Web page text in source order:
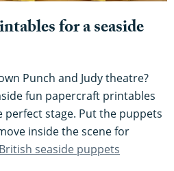
for a seaside
Punch and Judy theatre?
fun papercraft printables
stage. Put the puppets
inside the scene for
British seaside puppets